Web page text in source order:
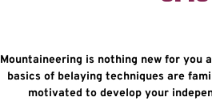
Mountaineering is nothing new for you
basics of belaying techniques are
motivated to develop your